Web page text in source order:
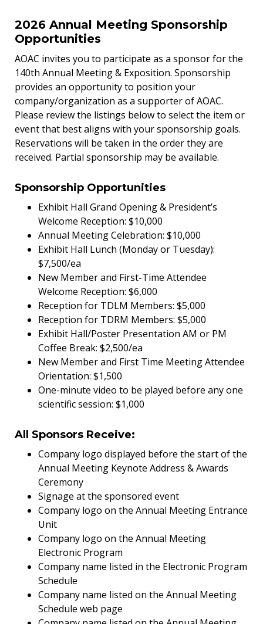
2026 Annual Meeting Sponsorship
Opportunities
AOAC invites you to participate as a sponsor for the
140th Annual Meeting & Exposition. Sponsorship
provides an opportunity to position your
company/organization as a supporter of AOAC.
Please review the listings below to select the item or
event that best aligns with your sponsorship goals.
Reservations will be taken in the order they are
received. Partial sponsorship may be available.
Sponsorship Opportunities
Exhibit Hall Grand Opening & President’s
Welcome Reception: $10,000
Annual Meeting Celebration: $10,000
Exhibit Hall Lunch (Monday or Tuesday):
$7,500/ea
New Member and First-Time Attendee
Welcome Reception: $6,000
Reception for TDLM Members: $5,000
Reception for TDRM Members: $5,000
Exhibit Hall/Poster Presentation AM or PM
Coffee Break: $2,500/ea
New Member and First Time Meeting Attendee
Orientation: $1,500
One-minute video to be played before any one
scientific session: $1,000
All Sponsors Receive:
Company logo displayed before the start of the
Annual Meeting Keynote Address & Awards
Ceremony
Signage at the sponsored event
Company logo on the Annual Meeting Entrance
Unit
Company logo on the Annual Meeting
Electronic Program
Company name listed in the Electronic Program
Schedule
Company name listed on the Annual Meeting
Schedule web page